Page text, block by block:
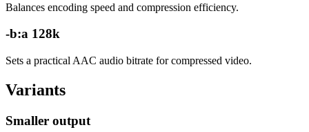
Balances encoding speed and compression efficiency.
-b:a 128k
Sets a practical AAC audio bitrate for compressed video.
Variants
Smaller output